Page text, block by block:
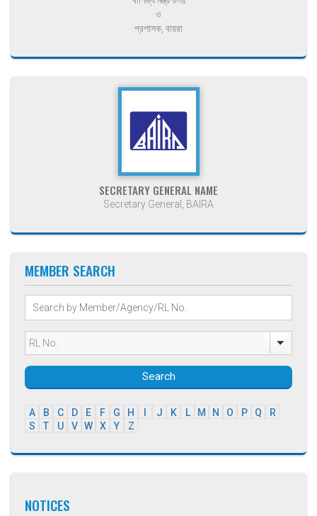
ও
প্রশাসক, বায়রা
SECRETARY GENERAL NAME
Secretary General, BAIRA
MEMBER SEARCH
Search
A B C D E F G H J K L M N O P Q
R
S
T U V W X Y Z
NOTICES